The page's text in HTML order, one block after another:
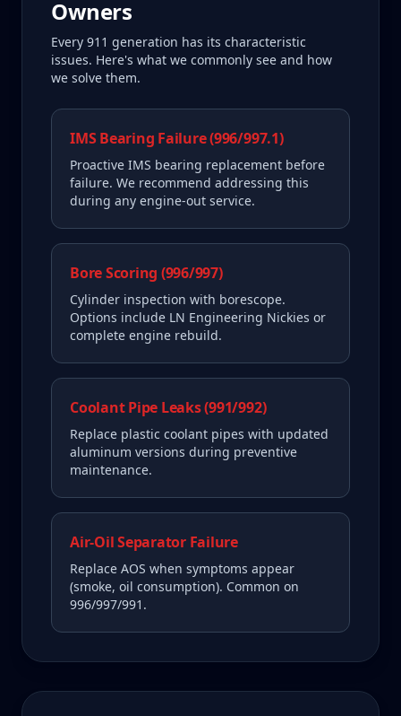
Owners
Every 911 generation has its characteristic
issues. Here's what we commonly see and how
we solve them.
IMS Bearing Failure (996/997.1)
Proactive IMS bearing replacement before
failure. We recommend addressing this
during any engine-out service.
Bore Scoring (996/997)
Cylinder inspection with borescope.
Options include LN Engineering Nickies or
complete engine rebuild.
Coolant Pipe Leaks (991/992)
Replace plastic coolant pipes with updated
aluminum versions during preventive
maintenance.
Air-Oil Separator Failure
Replace AOS when symptoms appear
(smoke, oil consumption). Common on
996/997/991.